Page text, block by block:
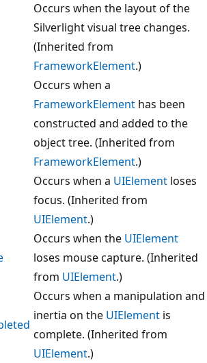
Occurs when the layout of the
Silverlight visual tree changes.
(Inherited from
FrameworkElement.)
Occurs when a
FrameworkElement has been
constructed and added to the
object tree. (Inherited from
FrameworkElement.)
Occurs when a UIElement loses
focus. (Inherited from
UIElement.)
Occurs when the UIElement
loses mouse capture. (Inherited
from UIElement.)
Occurs when a manipulation and
inertia on the UIElement is
complete. (Inherited from
UIElement.)